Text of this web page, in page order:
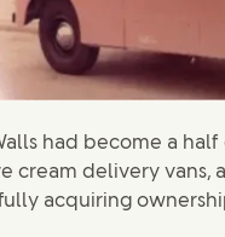
had become a
cream delivery vans,
acquiring